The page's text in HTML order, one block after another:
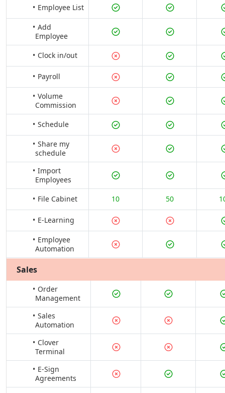
Employee List
Add
Employee
Clock in/out
Payroll
Volume
Commission
Schedule
Share my
schedule
Import
Employees
File Cabinet
10 50
E-Learning
Employee
Automation
Sales
Order
Management
Sales
Automation
Clover
Terminal
E-Sign
Agreements